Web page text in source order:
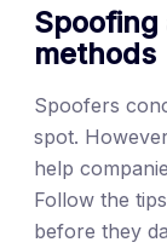
methods
Spoofers
spot.
help
Follow the
before they